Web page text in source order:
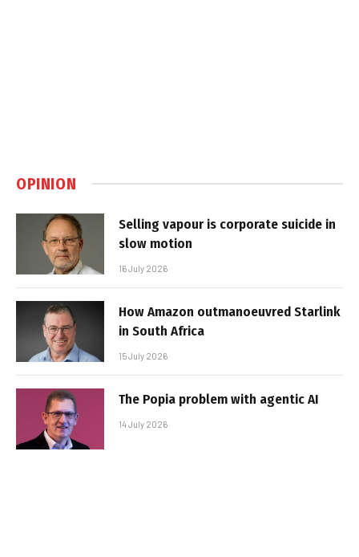
OPINION
Selling vapour is corporate suicide in
slow motion
16 July 2026
How Amazon outmanoeuvred Starlink
in South Africa
15 July 2026
The Popia problem with agentic AI
14 July 2026